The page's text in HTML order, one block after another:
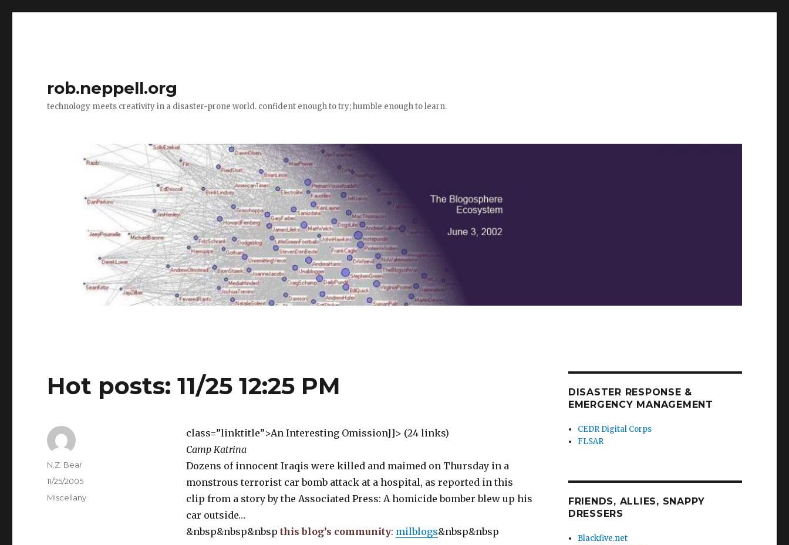
rob.neppell.org
technology meets creativity in a disaster-prone world. confident enough to try; humble enough to learn.
Hot posts: 11/25 12:25 PM
class=”linktitle”>An Interesting Omission]]> (24 links)
Camp Katrina
Dozens of innocent Iraqis were killed and maimed on Thursday in a
monstrous terrorist car bomb attack at a hospital, as reported in this
clip from a story by the Associated Press: A homicide bomber blew up his
car outside…
&nbsp&nbsp&nbsp this blog’s community: milblogs&nbsp&nbsp
Author
N.Z. Bear
Posted
on
11/25/2005
Categories
Miscellany
DISASTER RESPONSE &
EMERGENCY MANAGEMENT
CEDR Digital Corps
FLSAR
FRIENDS, ALLIES, SNAPPY
DRESSERS
Blackfive.net